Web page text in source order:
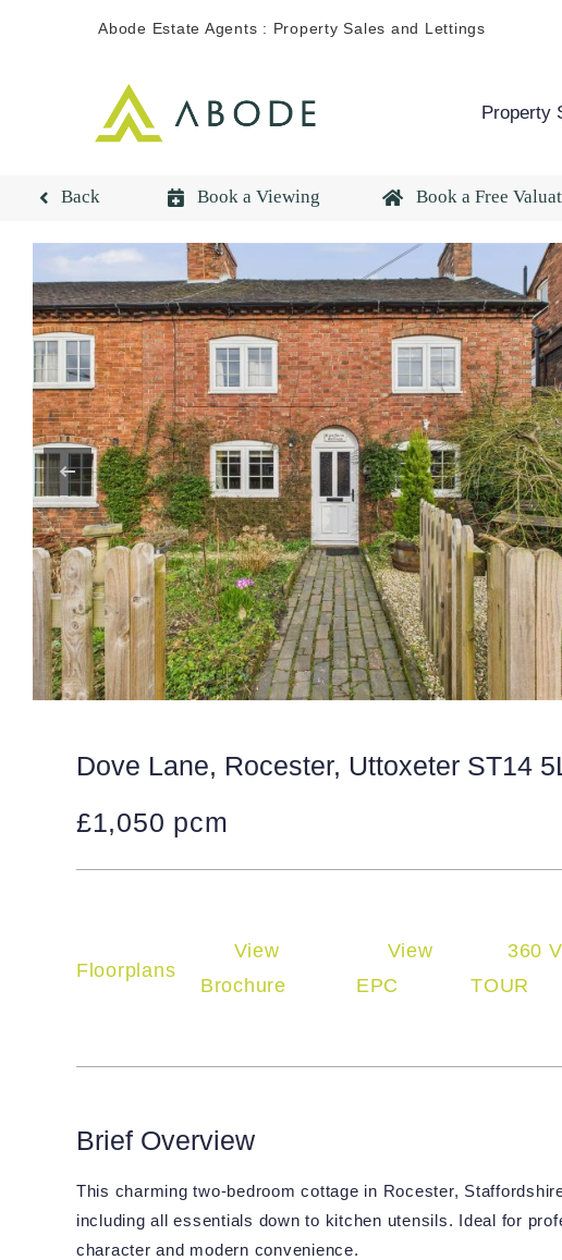
Abode Estate Agents : Property Sales and Lettings
Property
Back Book a Viewing Book a Free
Dove Lane, Rocester, Uttoxeter ST14
£1,050 pcm
Floorplans
View
Brochure
View
EPC
360
TOUR
Brief Overview
This charming two-bedroom cottage in Rocester,
including all essentials down to kitchen utensils. Ideal for
character and modern convenience.